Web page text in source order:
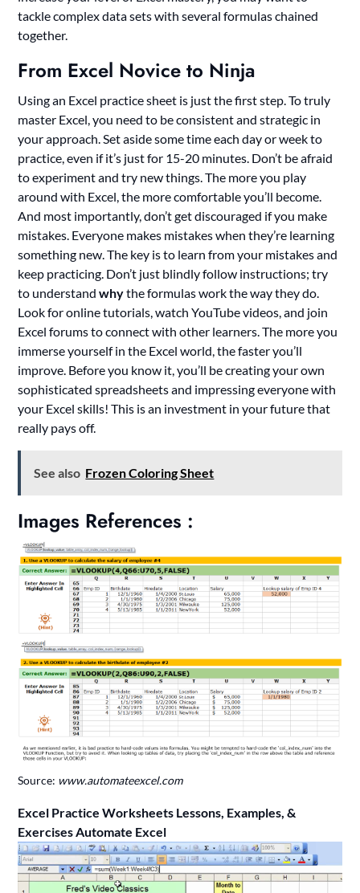
tackle complex data sets with several formulas chained
together.
From Excel Novice to Ninja
Using an Excel practice sheet is just the first step. To truly
master Excel, you need to be consistent and strategic in
your approach. Set aside some time each day or week to
practice, even if it’s just for 15-20 minutes. Don’t be afraid
to experiment and try new things. The more you play
around with Excel, the more comfortable you’ll become.
And most importantly, don’t get discouraged if you make
mistakes. Everyone makes mistakes when they’re learning
something new. The key is to learn from your mistakes and
keep practicing. Don’t just blindly follow instructions; try
to understandwhythe formulas work the way they do.
Look for online tutorials, watch YouTube videos, and join
Excel forums to connect with other learners. The more you
immerse yourself in the Excel world, the faster you’ll
improve. Before you know it, you’ll be creating your own
sophisticated spreadsheets and impressing everyone with
your Excel skills! This is an investment in your future that
really pays off.
See also Frozen Coloring Sheet
Images References :
Source: www.automateexcel.com
Excel Practice Worksheets Lessons, Examples, &
Exercises Automate Excel